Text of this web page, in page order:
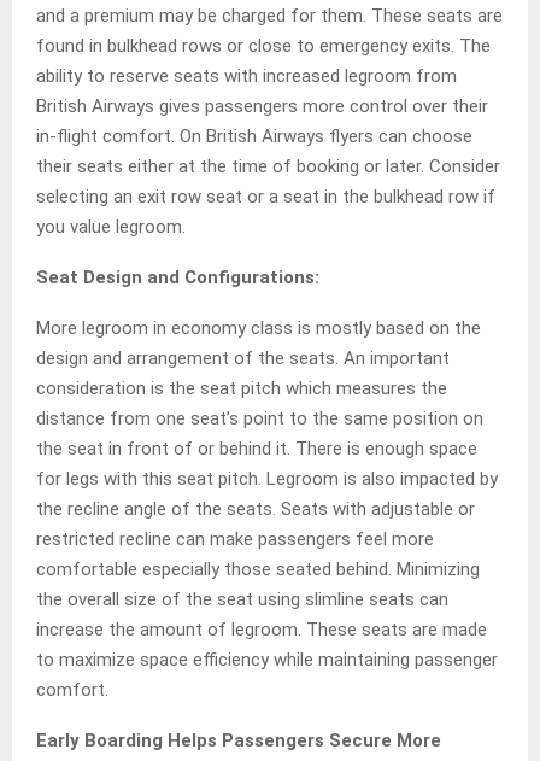
and a premium may be charged for them. These seats are
found in bulkhead rows or close to emergency exits. The
ability to reserve seats with increased legroom from
British Airways gives passengers more control over their
in-flight comfort. On British Airways flyers can choose
their seats either at the time of booking or later. Consider
selecting an exit row seat or a seat in the bulkhead row if
you value legroom.
Seat Design and Configurations:
More legroom in economy class is mostly based on the
design and arrangement of the seats. An important
consideration is the seat pitch which measures the
distance from one seat’s point to the same position on
the seat in front of or behind it. There is enough space
for legs with this seat pitch. Legroom is also impacted by
the recline angle of the seats. Seats with adjustable or
restricted recline can make passengers feel more
comfortable especially those seated behind. Minimizing
the overall size of the seat using slimline seats can
increase the amount of legroom. These seats are made
to maximize space efficiency while maintaining passenger
comfort.
Early Boarding Helps Passengers Secure More